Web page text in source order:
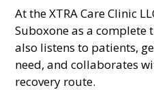
At the XTRA Care Clinic
Suboxone as a complete
also listens to patients,
need, and collaborates
recovery route.